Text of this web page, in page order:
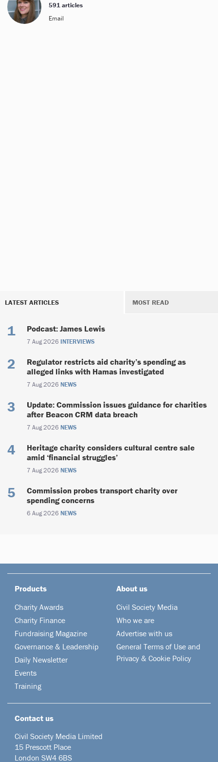
591 articles
Email
LATEST ARTICLES MOST READ
Podcast: James Lewis
7 Aug 2026 INTERVIEWS
Regulator restricts aid charity’s spending as
alleged links with Hamas investigated
7 Aug 2026 NEWS
Update: Commission issues guidance for charities
after Beacon CRM data breach
7 Aug 2026 NEWS
Heritage charity considers cultural centre sale
amid ‘financial struggles’
7 Aug 2026 NEWS
Commission probes transport charity over
spending concerns
6 Aug 2026 NEWS
Products
Charity Awards
Charity Finance
Fundraising Magazine
Governance & Leadership
Daily Newsletter
Events
Training
About us
Civil Society Media
Who we are
Advertise with us
General Terms of Use and
Privacy & Cookie Policy
Contact us
Civil Society Media Limited
15 Prescott Place
London SW4 6BS